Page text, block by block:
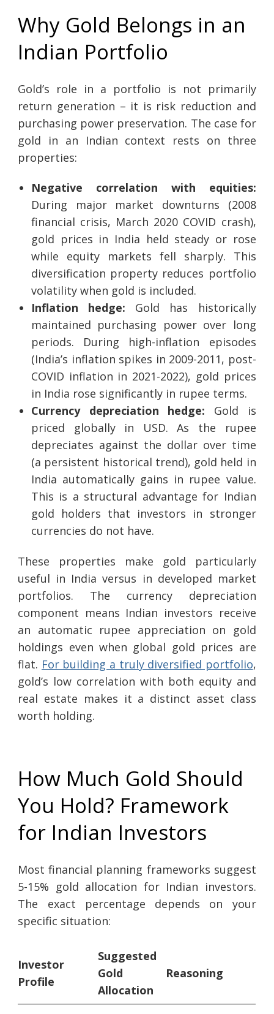
Why Gold Belongs in an
Indian Portfolio
Gold’s role in a portfolio is not primarily
return generation – it is risk reduction and
purchasing power preservation. The case for
gold in an Indian context rests on three
properties:
Negative correlation with equities:
During major market downturns (2008
financial crisis, March 2020 COVID crash),
gold prices in India held steady or rose
while equity markets fell sharply. This
diversification property reduces portfolio
volatility when gold is included.
Inflation hedge: Gold has historically
maintained purchasing power over long
periods. During high-inflation episodes
(India’s inflation spikes in 2009-2011, post-
COVID inflation in 2021-2022), gold prices
in India rose significantly in rupee terms.
Currency depreciation hedge: Gold is
priced globally in USD. As the rupee
depreciates against the dollar over time
(a persistent historical trend), gold held in
India automatically gains in rupee value.
This is a structural advantage for Indian
gold holders that investors in stronger
currencies do not have.
These properties make gold particularly
useful in India versus in developed market
portfolios. The currency depreciation
component means Indian investors receive
an automatic rupee appreciation on gold
holdings even when global gold prices are
flat. For building a truly diversified portfolio,
gold’s low correlation with both equity and
real estate makes it a distinct asset class
worth holding.
How Much Gold Should
You Hold? Framework
for Indian Investors
Most financial planning frameworks suggest
5-15% gold allocation for Indian investors.
The exact percentage depends on your
specific situation:
Investor
Profile
Suggested
Gold
Allocation
Reasoning